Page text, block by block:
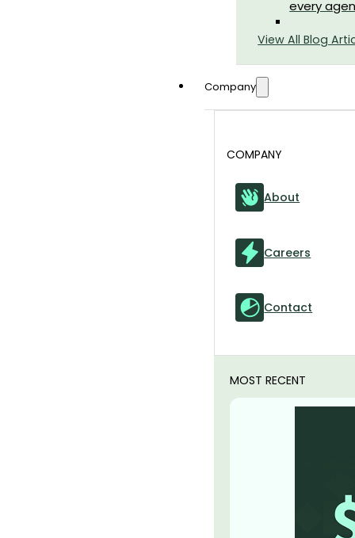
every
View All Blog
Company
COMPANY
About
Careers
Contact
MOST RECENT